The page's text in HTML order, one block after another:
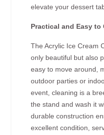
elevate your dessert
Practical and Easy to
The Acrylic Ice Cream
only beautiful but also
easy to move around,
outdoor parties or
event, cleaning is a
the stand and wash it
durable construction
excellent condition,